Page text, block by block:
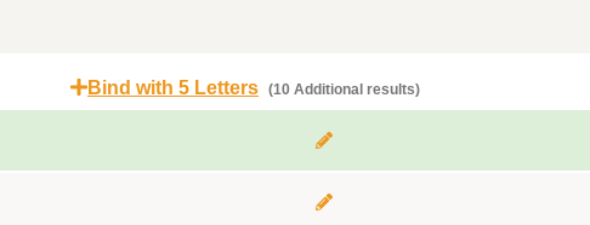
Bind with 5 Letters (10 Additional results)